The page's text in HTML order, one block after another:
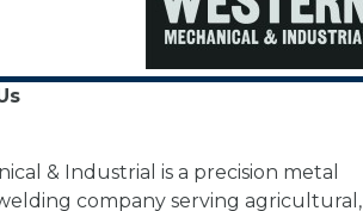
& Industrial is a precision metal
company serving agricultural,